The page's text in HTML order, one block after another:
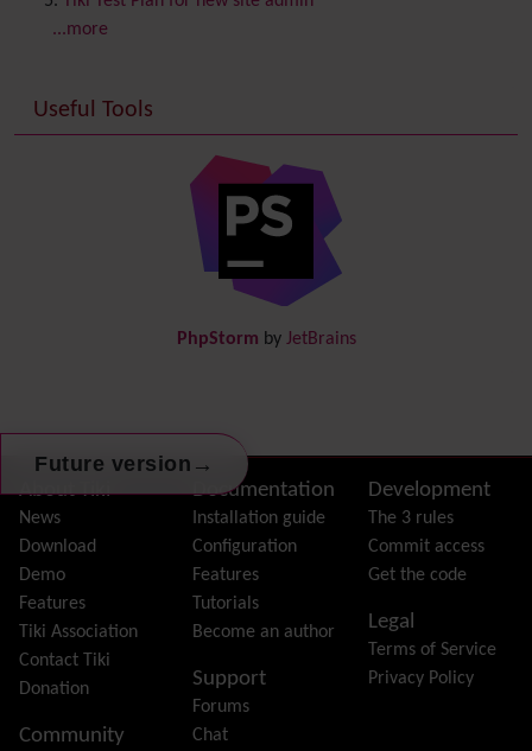
Future version →
Custom Home
Date and Time
Debugger Console
(of hyperlinks)
link from Tiki to doc.tiki.org (Help System)
FAQ
Feeds
File Gallery
Forum
Friendship Network
(Community)
Gantt
Group
Groupmail
History
...more
Useful Tools
PhpStorm by JetBrains
Site information, links, etc.
About Tiki
News
Download
Demo
Features
Tiki Association
Contact Tiki
Donation
Community
Documentation
Installation guide
Configuration
Features
Tutorials
Become an author
Support
Forums
Chat
Development
The 3 rules
Commit access
Get the code
Legal
Terms of Service
Privacy Policy